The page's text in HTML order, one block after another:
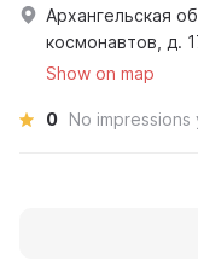
Архангельская
космонавтов, д.
Show on map
0 No impressions